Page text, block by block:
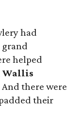
had
grand
helped
Wallis
And there were
their